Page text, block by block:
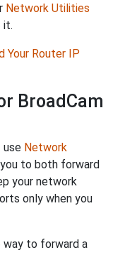
Network Utilities
it.
Your Router IP
BroadCam
use Network
to both forward
your network
only when you
way to forward a